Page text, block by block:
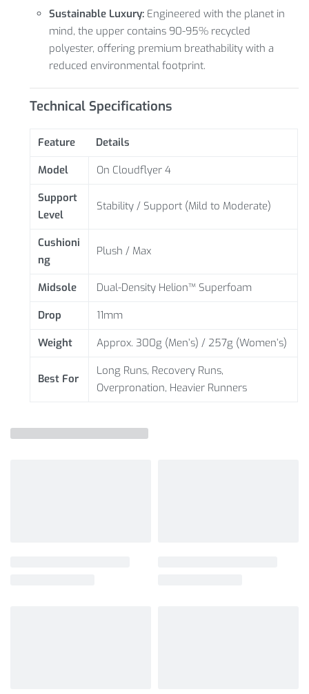
Sustainable Luxury: Engineered with the planet in
mind, the upper contains 90-95% recycled
polyester, offering premium breathability with a
reduced environmental footprint.
Technical Specifications
Feature
Details
Model
On Cloudflyer 4
Support
Level
Stability / Support (Mild to Moderate)
Cushioni
ng
Plush / Max
Midsole
Dual-Density Helion™ Superfoam
Drop
11mm
Weight
Approx. 300g (Men’s) / 257g (Women’s)
Best For
Long Runs, Recovery Runs,
Overpronation, Heavier Runners